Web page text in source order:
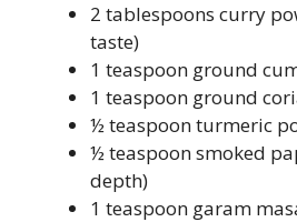
2 tablespoons curry
taste)
1 teaspoon ground
1 teaspoon ground
½ teaspoon turmeric
½ teaspoon smoked
depth)
1 teaspoon garam